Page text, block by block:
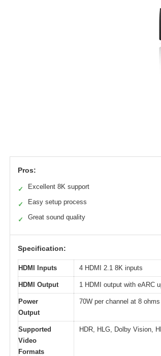
Pros:
✓ Excellent 8K support
✓ Easy setup process
✓ Great sound quality
Specification:
HDMI Inputs 4 HDMI 2.1 8K inputs
HDMI Output 1 HDMI output with eARC
Power
Output
70W per channel at 8 ohms
Supported
Video
Formats
HDR, HLG, Dolby Vision,